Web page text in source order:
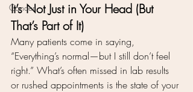
Cancer
It’s Not Just in Your Head (But
That’s Part of It)
Many patients come in saying,
“Everything’s normal—but I still don’t feel
right.” What’s often missed in lab results
or rushed appointments is the state of your